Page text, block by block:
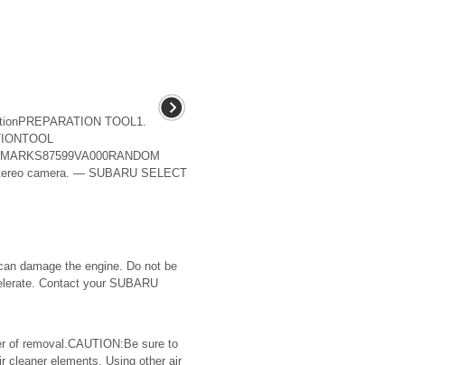
TOOL1.
camera. — SUBARU SELECT
damage the engine. Do not be
Contact your SUBARU
of removal.CAUTION:Be sure to
cleaner elements. Using other air